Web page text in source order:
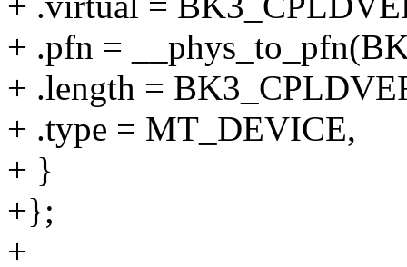
+ .pfn =
+ .length =
+ .type = MT_DEVICE,
+ }
+};
+